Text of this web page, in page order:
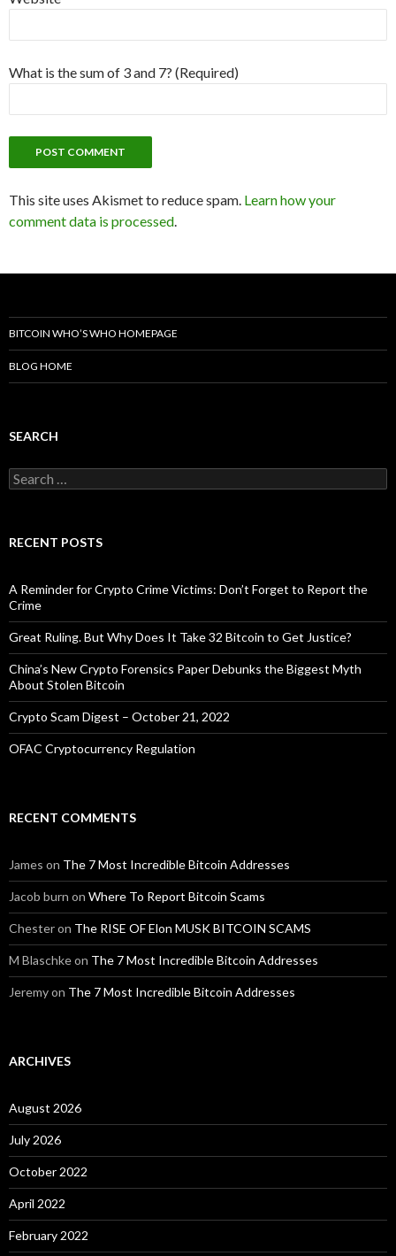
What is the sum of 3 and 7? (Required)
This site uses Akismet to reduce spam. Learn how your
comment data is processed.
BITCOIN WHO’S WHO HOMEPAGE
BLOG HOME
SEARCH
Search
for:
RECENT POSTS
A Reminder for Crypto Crime Victims: Don’t Forget to Report the
Crime
Great Ruling. But Why Does It Take 32 Bitcoin to Get Justice?
China’s New Crypto Forensics Paper Debunks the Biggest Myth
About Stolen Bitcoin
Crypto Scam Digest – October 21, 2022
OFAC Cryptocurrency Regulation
RECENT COMMENTS
James on The 7 Most Incredible Bitcoin Addresses
Jacob burn on Where To Report Bitcoin Scams
Chesteron The RISE OF Elon MUSK BITCOIN SCAMS
M Blaschkeon The 7 Most Incredible Bitcoin Addresses
Jeremyon The 7 Most Incredible Bitcoin Addresses
ARCHIVES
August 2026
July 2026
October 2022
April 2022
February 2022